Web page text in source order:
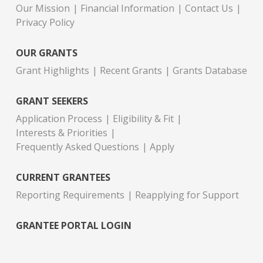
Our Mission
Financial Information
Contact Us
Privacy Policy
OUR GRANTS
Grant Highlights
Recent Grants Grants Database
GRANT SEEKERS
Application Process
Eligibility & Fit
Interests & Priorities
Frequently Asked Questions
Apply
CURRENT GRANTEES
Reporting Requirements
Reapplying for Support
GRANTEE PORTAL LOGIN